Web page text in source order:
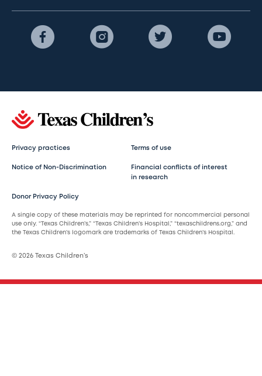
Privacy practices Terms of use
Notice of Non-Discrimination
Financial conflicts of interest
in research
Donor Privacy Policy
A single copy of these materials may be reprinted for noncommercial personal
use only. “Texas Children’s,” “Texas Children’s Hospital,” “texaschildrens.org,” and
the Texas Children’s logomark are trademarks of Texas Children’s Hospital.
© 2026 Texas Children’s